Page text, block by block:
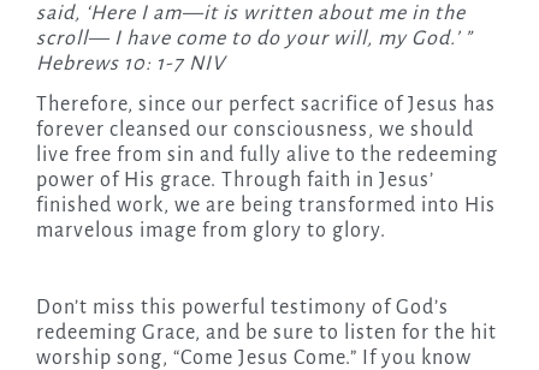
said, ‘Here I am—it is written about me in the
scroll— I have come to do your will, my God.’ ”
Hebrews 10: 1-7 NIV
Therefore, since our perfect sacrifice of Jesus has
forever cleansed our consciousness, we should
live free from sin and fully alive to the redeeming
power of His grace. Through faith in Jesus’
finished work, we are being transformed into His
marvelous image from glory to glory.
Don’t miss this powerful testimony of God’s
redeeming Grace, and be sure to listen for the hit
worship song, “Come Jesus Come.” If you know